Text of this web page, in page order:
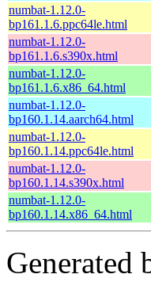
numbat-1.12.0-
bp161.1.6.ppc64le.html
numbat-1.12.0-
bp161.1.6.s390x.html
numbat-1.12.0-
bp161.1.6.x86_64.html
numbat-1.12.0-
bp160.1.14.aarch64.html
numbat-1.12.0-
bp160.1.14.ppc64le.html
numbat-1.12.0-
bp160.1.14.s390x.html
numbat-1.12.0-
bp160.1.14.x86_64.html
Generated